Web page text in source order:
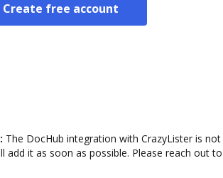
Create free account
The DocHub integration with CrazyLister is
add it as soon as possible. Please reach out